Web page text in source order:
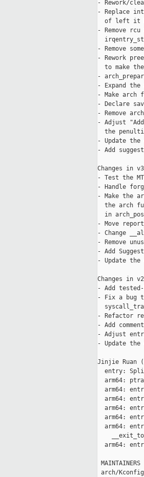
- Rework/
- Replace
of left it
- Remove
- Remove
- Rework
to make
-
- Expand the
- Make
- Declare
- Remove
- Adjust
the
- Update the
- Add
Changes in
- Test the
- Handle
- Make the
the arch
in
- Move
- Change
- Remove
- Add
- Update the
Changes in
- Add
- Fix a bug
- Refactor
- Add
- Adjust
- Update the
Jinjie Ruan
entry:
arm64:
arm64:
arm64:
arm64:
arm64:
arm64:
arm64:
arch/